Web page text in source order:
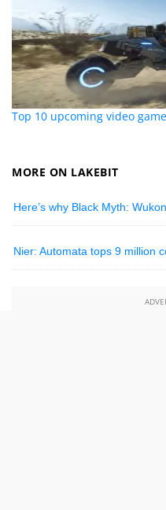
Top 10 upcoming video
MORE ON LAKEBIT
Here’s why Black Myth:
Nier: Automata tops 9 million